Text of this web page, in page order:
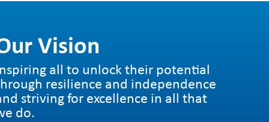
to encourage dangerous behaviour in
Support-tools/home-activity-
Vision
all to unlock their potential
resilience and independence
striving for excellence in all that
do.